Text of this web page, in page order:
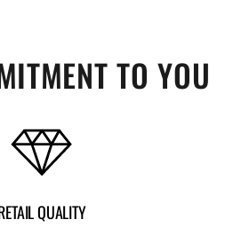
TO YOU
QUALITY